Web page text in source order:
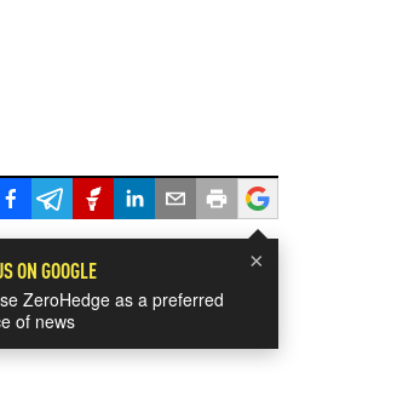
×
ON GOOGLE
ZeroHedge as a preferred
of news